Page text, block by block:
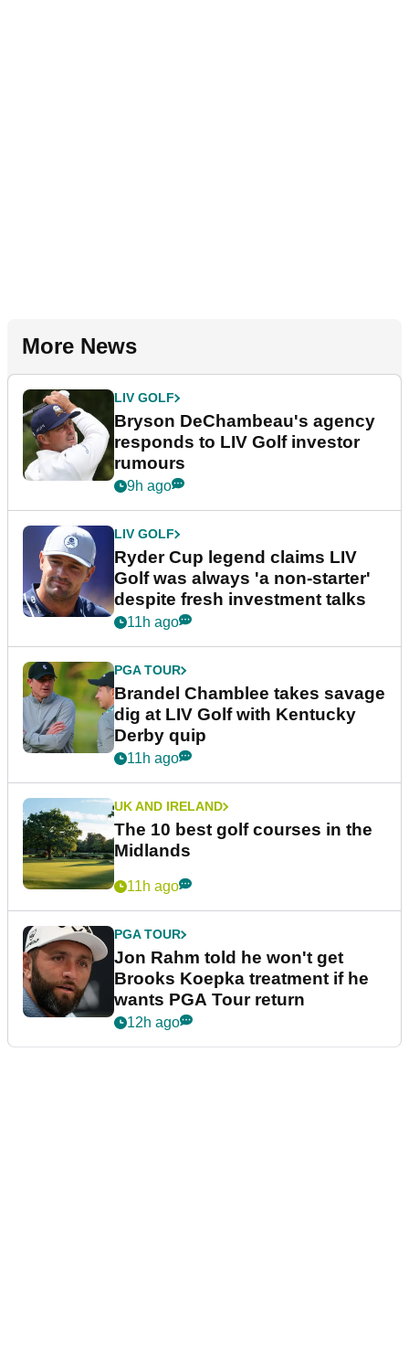
More News
LIV GOLF
Bryson DeChambeau's agency
responds to LIV Golf investor
rumours
9h ago
LIV GOLF
Ryder Cup legend claims LIV
Golf was always 'a non-starter'
despite fresh investment talks
11h ago
PGA TOUR
Brandel Chamblee takes savage
dig at LIV Golf with Kentucky
Derby quip
11h ago
UK AND IRELAND
The 10 best golf courses in the
Midlands
11h ago
PGA TOUR
Jon Rahm told he won't get
Brooks Koepka treatment if he
wants PGA Tour return
12h ago